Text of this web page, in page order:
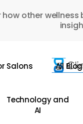
how other
Salons All
Technology and
AI